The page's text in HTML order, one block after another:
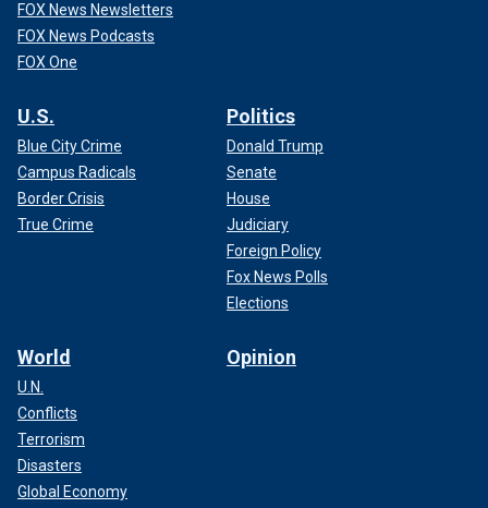
FOX News Newsletters
FOX News Podcasts
FOX One
U.S.
Blue City Crime
Campus Radicals
Border Crisis
True Crime
Politics
Donald Trump
Senate
House
Judiciary
Foreign Policy
Fox News Polls
Elections
World
U.N.
Conflicts
Terrorism
Disasters
Global Economy
Opinion